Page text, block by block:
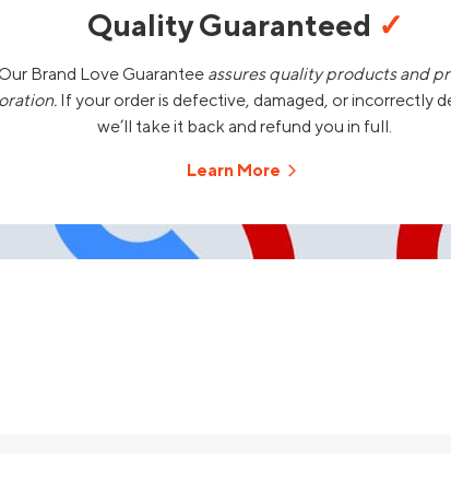
Quality Guaranteed ✓
Brand Love Guarantee assures quality products and
If your order is defective, damaged, or incorrectly
we’ll take it back and refund you in full.
Learn More